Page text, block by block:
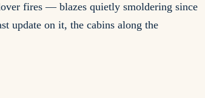
fires — blazes quietly smoldering since
update on it, the cabins along the